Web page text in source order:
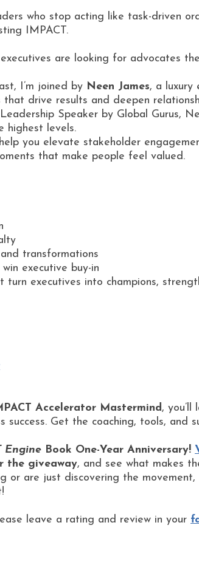
who stop acting like task-driven
IMPACT.
are looking for advocates
I’m joined by Neen James, a luxury
drive results and deepen
Speaker by Global Gurus,
highest levels.
you elevate stakeholder
that make people feel valued.
transformations
executive buy-in
executives into champions,
Accelerator Mastermind,
Get the coaching, tools, and
Engine Book One-Year Anniversary!
the giveaway, and see what makes
or are just discovering the
leave a rating and review in your